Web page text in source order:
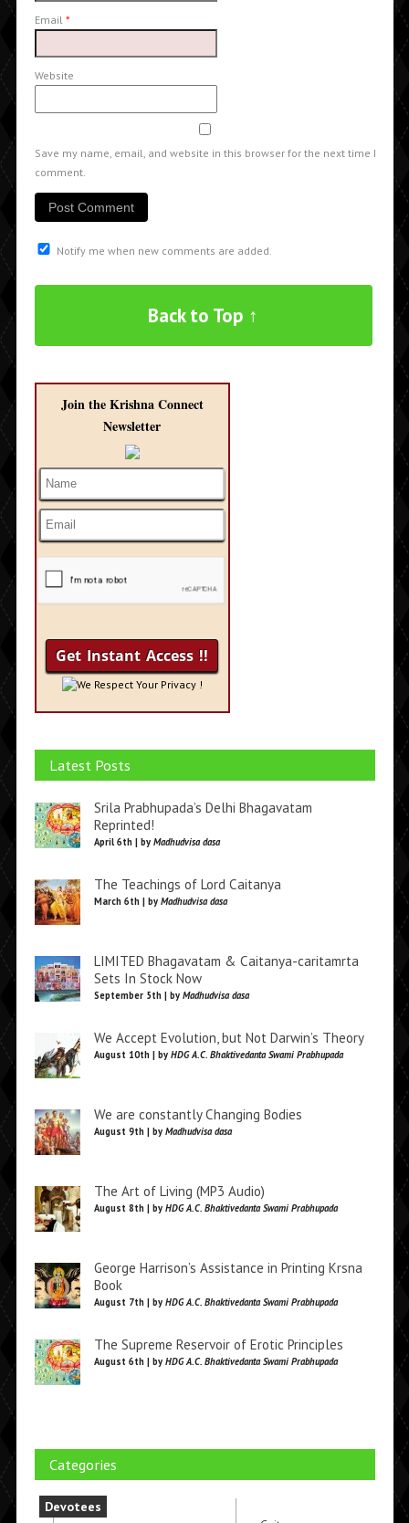
Email *
Website
Save my name, email, and website in this browser for the next time I
comment.
Notify me when new comments are added.
Back to Top ↑
Join the Krishna Connect
Newsletter
We Respect Your Privacy !
Latest Posts
Srila Prabhupada’s Delhi Bhagavatam
Reprinted!
April 6th | by Madhudvisa dasa
The Teachings of Lord Caitanya
March 6th | by Madhudvisa dasa
LIMITED Bhagavatam & Caitanya-caritamrta
Sets In Stock Now
September 5th | by Madhudvisa dasa
We Accept Evolution, but Not Darwin’s Theory
August 10th | by HDG A.C. Bhaktivedanta Swami Prabhupada
We are constantly Changing Bodies
August 9th | by Madhudvisa dasa
The Art of Living (MP3 Audio)
August 8th | by HDG A.C. Bhaktivedanta Swami Prabhupada
George Harrison’s Assistance in Printing Krsna
Book
August 7th | by HDG A.C. Bhaktivedanta Swami Prabhupada
The Supreme Reservoir of Erotic Principles
August 6th | by HDG A.C. Bhaktivedanta Swami Prabhupada
Categories
Devotees